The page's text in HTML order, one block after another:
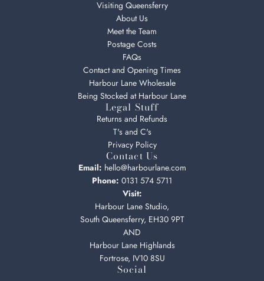
Visiting Queensferry
About Us
Meet the Team
Postage Costs
FAQs
Contact and Opening Times
Harbour Lane Wholesale
Being Stocked at Harbour Lane
Legal Stuff
Returns and Refunds
T's and C's
Privacy Policy
Contact Us
Email: hello@harbourlane.com
Phone: 0131 574 5711
Visit:
Harbour Lane Studio,
South Queensferry, EH30 9PT
AND
Harbour Lane Highlands
Fortrose, IV10 8SU
Social